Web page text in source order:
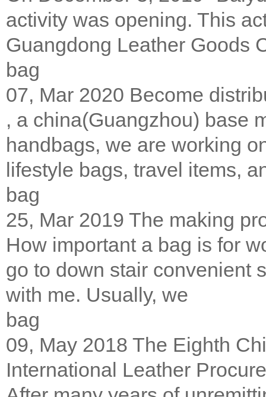
activity was opening. This
Guangdong Leather Goods
bag
07, Mar 2020 Become
, a china(Guangzhou) base
handbags, we are working
lifestyle bags, travel items,
bag
25, Mar 2019 The making
How important a bag is for
go to down stair convenient
with me. Usually, we
bag
09, May 2018 The Eighth
International Leather